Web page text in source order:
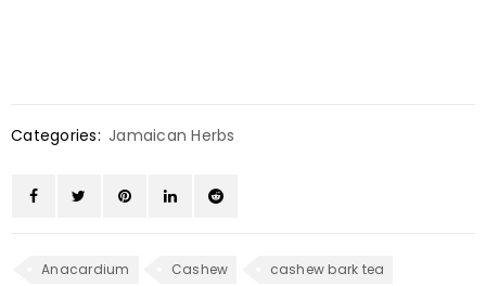
Categories: Jamaican Herbs
Anacardium Cashew
cashew bark tea